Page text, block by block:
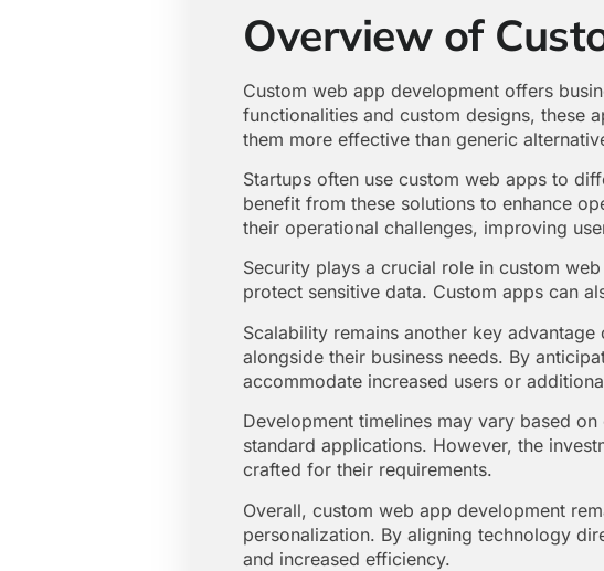
Overview of
Custom web app development offers
functionalities and custom designs, these
them more effective than generic
Startups often use custom web apps to
benefit from these solutions to enhance
their operational challenges, improving
Security plays a crucial role in custom
protect sensitive data. Custom apps can
Scalability remains another key
alongside their business needs. By
accommodate increased users or
Development timelines may vary based
standard applications. However, the
crafted for their requirements.
Overall, custom web app development
personalization. By aligning technology
and increased efficiency.